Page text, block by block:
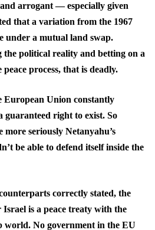
arrogant — especially given
that a variation from the 1967
under a mutual land swap.
the political reality and betting on a
process, that is deadly.
Union constantly
guaranteed right to exist. So
more seriously Netanyahu’s
be able to defend itself inside the
correctly stated, the
is a peace treaty with the
world. No government in the EU